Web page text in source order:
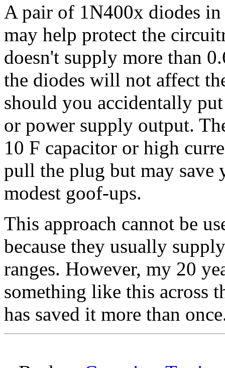
A pair of 1N400x diodes
may help protect the
doesn't supply more than
the diodes will not affect
should you accidentally put
or power supply output.
10 F capacitor or high
pull the plug but may
modest goof-ups.
This approach cannot be
because they usually
ranges. However, my 20
something like this across
has saved it more than